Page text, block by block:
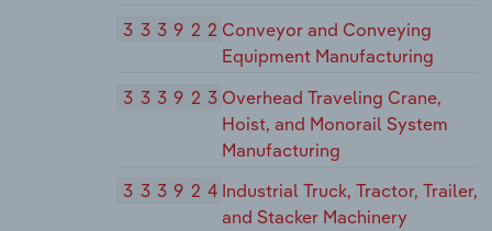
333922Conveyor and Conveying
Equipment Manufacturing
333923Overhead Traveling Crane,
Hoist, and Monorail System
Manufacturing
333924Industrial Truck, Tractor, Trailer,
and Stacker Machinery